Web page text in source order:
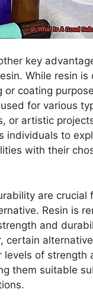
key
While resin is
or coating
for various
or artistic
individuals to
with their
are crucial
Resin is
and
certain
levels of strength
them suitable